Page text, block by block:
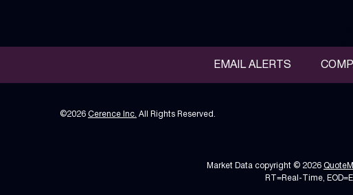
EMAIL ALERTS
©2026 Cerence Inc. All Rights Reserved.
Market Data copyright © 2026
RT =Real-Time, EOD